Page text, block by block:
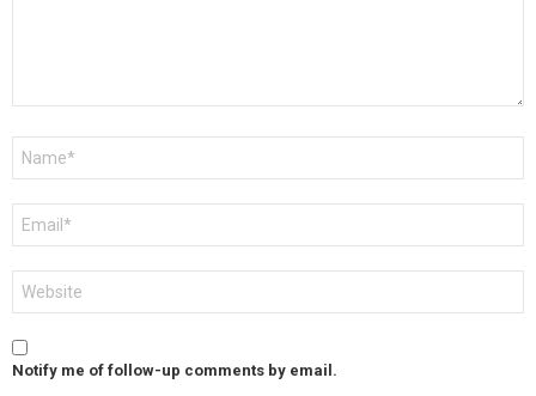
Notify me of follow-up comments by email.